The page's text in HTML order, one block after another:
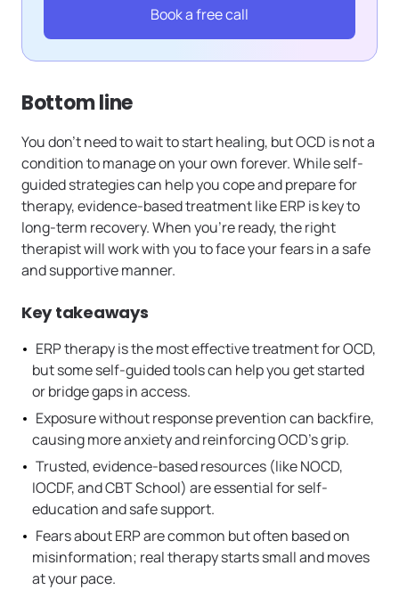
Book a free call
Bottom line
You don’t need to wait to start healing, but OCD is not a
condition to manage on your own forever. While self-
guided strategies can help you cope and prepare for
therapy, evidence-based treatment like ERP is key to
long-term recovery. When you’re ready, the right
therapist will work with you to face your fears in a safe
and supportive manner.
Key takeaways
ERP therapy is the most effective treatment for OCD,
but some self-guided tools can help you get started
or bridge gaps in access.
Exposure without response prevention can backfire,
causing more anxiety and reinforcing OCD’s grip.
Trusted, evidence-based resources (like NOCD,
IOCDF, and CBT School) are essential for self-
education and safe support.
Fears about ERP are common but often based on
misinformation; real therapy starts small and moves
at your pace.